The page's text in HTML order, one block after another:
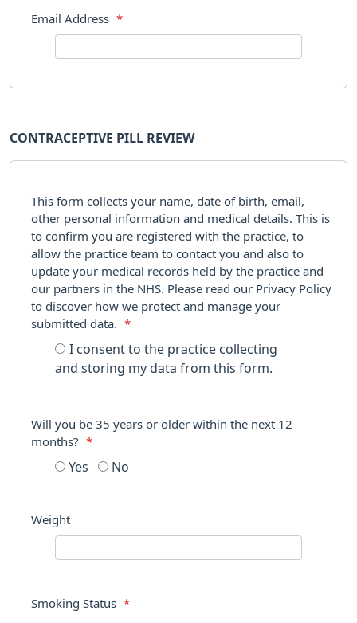
Email Address *
CONTRACEPTIVE PILL REVIEW
This form collects your name, date of birth, email,
other personal information and medical details. This is
to confirm you are registered with the practice, to
allow the practice team to contact you and also to
update your medical records held by the practice and
our partners in the NHS. Please read our Privacy Policy
to discover how we protect and manage your
submitted data.
*
I consent to the practice collecting
and storing my data from this form.
Will you be 35 years or older within the next 12
months?
*
Yes No
Weight
Smoking Status *